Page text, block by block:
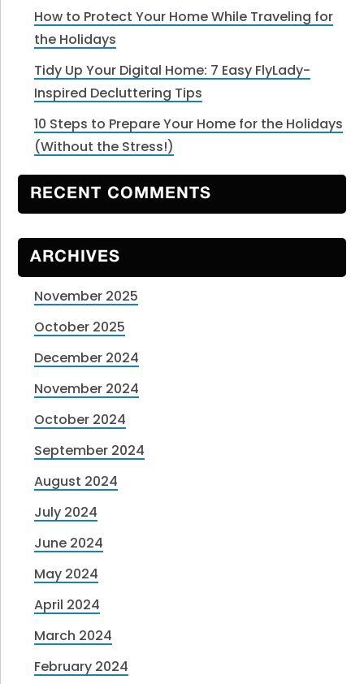
How to Protect Your Home While Traveling for
the Holidays
Tidy Up Your Digital Home: 7 Easy FlyLady-
Inspired Decluttering Tips
10 Steps to Prepare Your Home for the Holidays
(Without the Stress!)
RECENT COMMENTS
ARCHIVES
November 2025
October 2025
December 2024
November 2024
October 2024
September 2024
August 2024
July 2024
June 2024
May 2024
April 2024
March 2024
February 2024